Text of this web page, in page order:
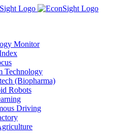
Monitor
Technology
(Biopharma)
Robots
Driving